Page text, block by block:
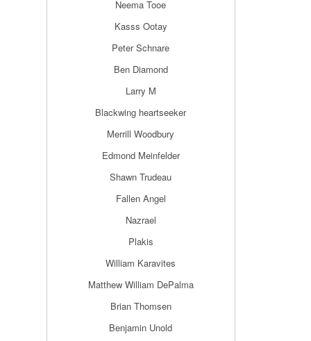
Neema Tooe
Kasss Ootay
Peter Schnare
Ben Diamond
Larry M
Blackwing heartseeker
Merrill Woodbury
Edmond Meinfelder
Shawn Trudeau
Fallen Angel
Nazrael
Plakis
William Karavites
Matthew William DePalma
Brian Thomsen
Benjamin Unold